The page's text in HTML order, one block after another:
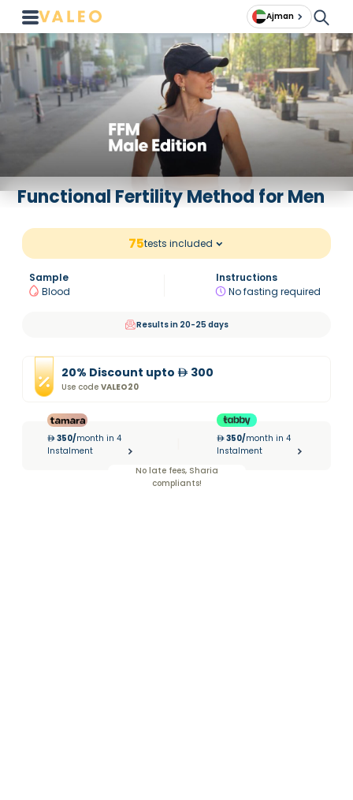
Ajman
Functional Fertility Method for Men
75tests included
Sample
Blood
Instructions
No fasting required
Results in 20-25 days
20% Discount upto 300
Use code VALEO20
350/month in 4
Instalment
350/month in 4
Instalment
No late fees, Sharia
compliants!